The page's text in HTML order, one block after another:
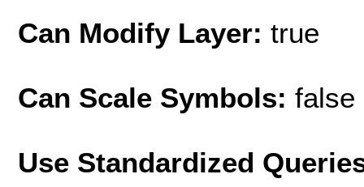
Can Modify Layer: true
Can Scale Symbols: false
Use Standardized